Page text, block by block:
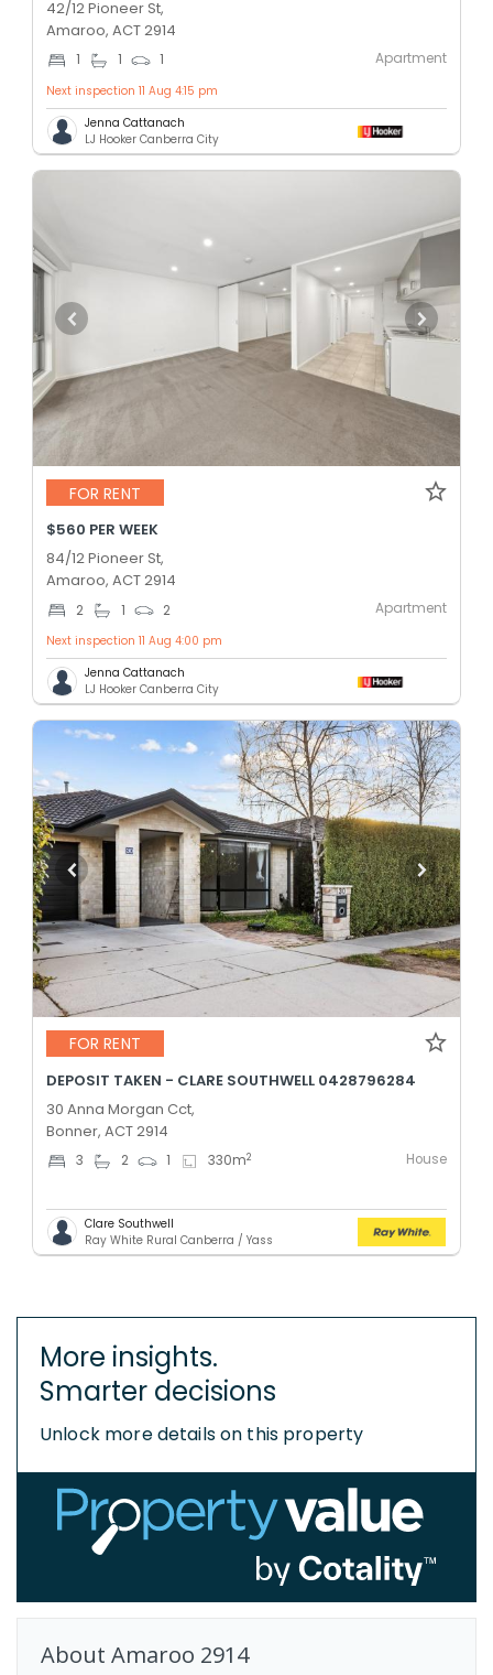
42/12 Pioneer St,
Amaroo, ACT 2914
1 1 1 Apartment
Next inspection 11 Aug 4:15 pm
Jenna Cattanach
LJ Hooker Canberra City
FOR RENT
$560 PER WEEK
84/12 Pioneer St,
Amaroo, ACT 2914
2 1 2 Apartment
Next inspection 11 Aug 4:00 pm
Jenna Cattanach
LJ Hooker Canberra City
FOR RENT
DEPOSIT TAKEN - CLARE SOUTHWELL 0428796284
30 Anna Morgan Cct,
Bonner, ACT 2914
3 2 1 330m2 House
Clare Southwell
Ray White Rural Canberra / Yass
More insights.
Smarter decisions
Unlock more details on this property
About Amaroo 2914